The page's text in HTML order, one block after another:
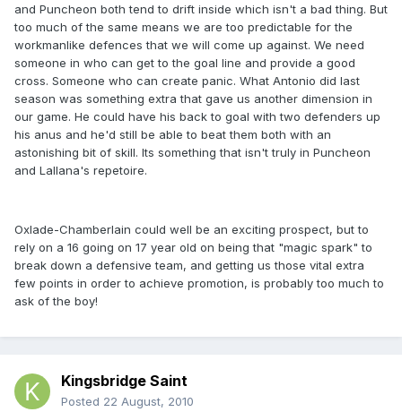
and Puncheon both tend to drift inside which isn't a bad thing. But
too much of the same means we are too predictable for the
workmanlike defences that we will come up against. We need
someone in who can get to the goal line and provide a good
cross. Someone who can create panic. What Antonio did last
season was something extra that gave us another dimension in
our game. He could have his back to goal with two defenders up
his anus and he'd still be able to beat them both with an
astonishing bit of skill. Its something that isn't truly in Puncheon
and Lallana's repetoire.
Oxlade-Chamberlain could well be an exciting prospect, but to
rely on a 16 going on 17 year old on being that "magic spark" to
break down a defensive team, and getting us those vital extra
few points in order to achieve promotion, is probably too much to
ask of the boy!
Kingsbridge Saint
Posted 22 August, 2010